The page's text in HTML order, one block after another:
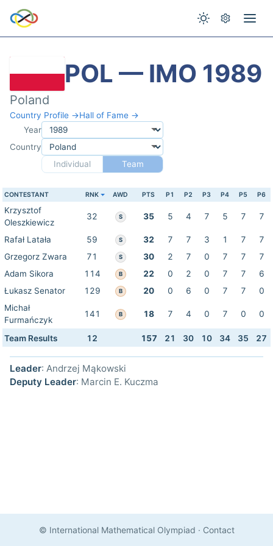
POL — IMO 1989
Poland
Country Profile →Hall of Fame →
Year
Country
Individual
Team
CONTESTANT RNK AWD PTS P1 P2 P3 P4 P5 P6
Krzysztof
Oleszkiewicz
32 S 35 5 4 7 5 7 7
Rafał Latała 59 S 32 7 7 3 1 7
7
Grzegorz Zwara
71 S 30 2 7 0 7 7
7
Adam Sikora
114 B 22 0 2 0 7 7
6
Łukasz Senator
129 B 20 0 6 0 7 7
0
Michał
Furmańczyk
141 B 18 7 4 0 7 0 0
Team Results 12 157 21 30 10 34 35 27
Leader: Andrzej Mąkowski
Deputy Leader: Marcin E. Kuczma
© International Mathematical Olympiad · Contact